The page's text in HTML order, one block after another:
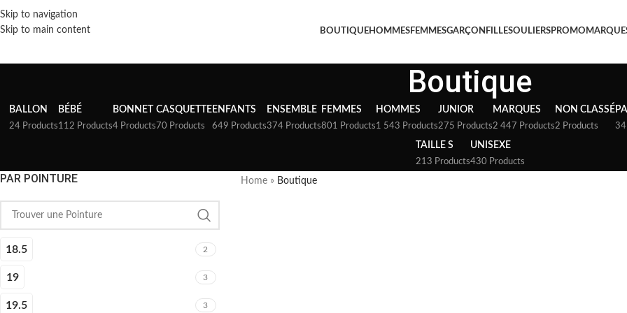
Skip to navigation
Skip to main content
BOUTIQUEHOMMESFEMMESGARÇON FILLESOULIERSPROMO
Boutique
BALLON
24 Products
BÉBÉ
112 Products
BONNET
4 Products
CASQUETTE
70 Products
ENFANTS
649 Products
ENSEMBLE
374 Products
FEMMES
801 Products
HOMMES
1 543 Products
JUNIOR
275 Products
MARQUES
2 447 Products
NON CLASSÉ
2 Products 34
TAILLE S
213 Products
UNISEXE
430 Products
PAR POINTURE
18.5 2
19 3
19.5 3
Home » Boutique